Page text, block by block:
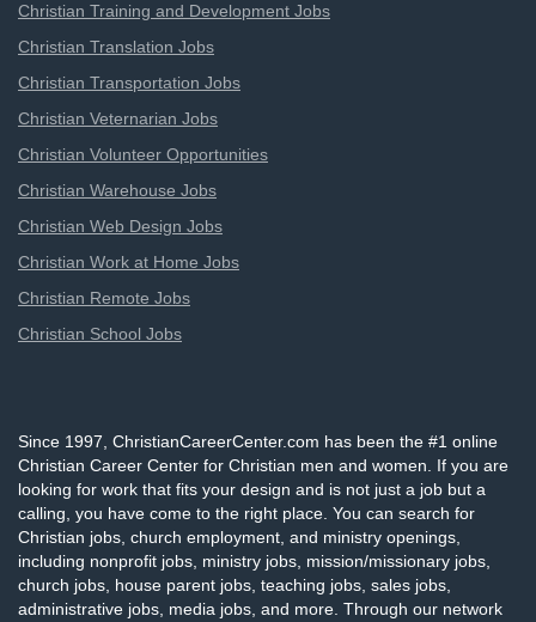
Christian Training and Development Jobs
Christian Translation Jobs
Christian Transportation Jobs
Christian Veternarian Jobs
Christian Volunteer Opportunities
Christian Warehouse Jobs
Christian Web Design Jobs
Christian Work at Home Jobs
Christian Remote Jobs
Christian School Jobs
Since 1997, ChristianCareerCenter.com has been the #1 online
Christian Career Center for Christian men and women. If you are
looking for work that fits your design and is not just a job but a
calling, you have come to the right place. You can search for
Christian jobs, church employment, and ministry openings,
including nonprofit jobs, ministry jobs, mission/missionary jobs,
church jobs, house parent jobs, teaching jobs, sales jobs,
administrative jobs, media jobs, and more. Through our network